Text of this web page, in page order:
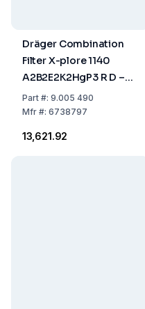
Dräger Combination
Filter X-plore 1140
A2B2E2K2HgP3 R D –
Permit Requirement for
Export from the EU
Part#: 9.005 490
Mfr#: 6738797
₹13,621.92